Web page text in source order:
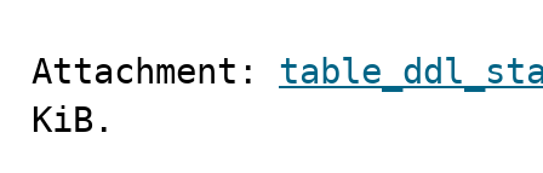
Attachment:
KiB.